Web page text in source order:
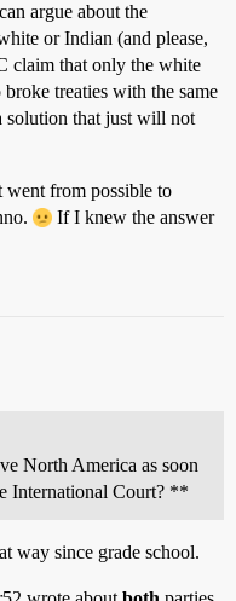
argue about the
or Indian (and please,
claim that only the white
treaties with the same
solution that just will not
went from possible to
If I knew the answer
North America as soon
International Court? **
way since grade school.